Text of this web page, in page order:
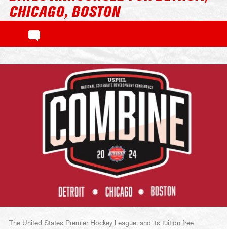
CHICAGO, BOSTON
The United States Premier Hockey League, and its tuition-free